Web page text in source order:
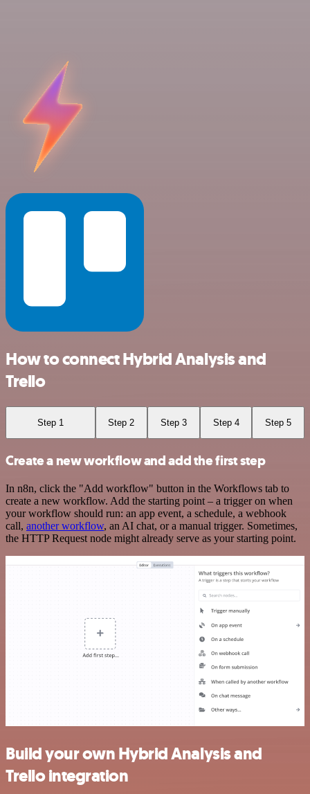
How to connect Hybrid Analysis and
Trello
Step 1 Step 2 Step 3 Step 4 Step 5
Create a new workflow and add the first step
In n8n, click the "Add workflow" button in the Workflows tab to
create a new workflow. Add the starting point – a trigger on when
your workflow should run: an app event, a schedule, a webhook
call, another workflow, an AI chat, or a manual trigger. Sometimes,
the HTTP Request node might already serve as your starting point.
Build your own Hybrid Analysis and
Trello integration